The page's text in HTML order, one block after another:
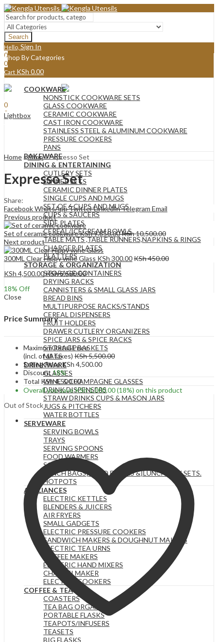
Search
Hello, Sign In
0
0
Cart KSh 0.00
Menu
0
0
KSh0.00
Shop By Categories
COOKWARE
NONSTICK COOKWARE SETS
GLASS COOKWARE
CERAMIC COOKWARE
CAST IRON COOKWARE
STAINLESS STEEL & ALUMINUM COOKWARE
PRESSURE COOKERS
PANS
BAKEWARE
DINING & ENTERTAINING
CUTLERY SETS
DINNER SETS
CERAMIC DINNER PLATES
SINGLE CUPS AND MUGS
SET OF 6 CUPS AND MUGS
CUPS & SAUCERS
SIDE PLATES
CEREAL/ICECREAM BOWLS
TABLE MATS ,TABLE RUNNERS,NAPKINS & RINGS
CHARGER PLATES
PLATTERS
STORAGE & ORGANIZATION
STORAGE CONTAINERS
DRYING RACKS
CANNISTERS & SMALL GLASS JARS
BREAD BINS
MULTIPURPOSE RACKS/STANDS
CEREAL DISPENSERS
FRUIT HOLDERS
DRAWER CUTLERY ORGANIZERS
SPICE JARS & SPICE RACKS
STORAGE BASKETS
MATS
DRINKWARE
GLASSES
WINE & CHAMPAGNE GLASSES
DRINK DISPENSERS
STRAW DRINKS CUPS & MASON JARS
JUGS & PITCHERS
WATER BOTTLES
SERVEWARE
SERVING BOWLS
TRAYS
SERVING SPOONS
FOOD WARMERS
SOUP SETS
LUNCH BAGS|FOOD FLASKS &|LUNCH BOX SETS.
HOTPOTS
APPLIANCES
ELECTRIC KETTLES
BLENDERS & JUICERS
AIR FRYERS
SMALL GADGETS
ELECTRIC PRESSURE COOKERS
SANDWICH MAKERS & DOUGHNUT MAKERS
ELECTRIC TEA URNS
COFFEE MAKERS
ELECTRIC HAND MIXERS
CHAPATI MAKER
ELECTRIC COOKERS
COFFEE & TEA
COASTERS
TEA BAG ORGANIZERS
PORTABLE FLASKS
TEAPOTS/INFUSERS
TEASETS
BIG FLASKS
Lightbox
Home»Shop»Expresso Set
Expresso Set
Share:
FacebookWhatsAppTwitterLinkedInTelegram Email
Previous product
Set of ceramic cookwareKSh9,850.00KSh10,500.00
Next product
300ML Clear Hippy wine Glass KSh 300.00KSh450.00
KSh 4,500.00KSh5,500.00
18% Off
Close
Price Summary
Maximum Retail Price
(incl. of all taxes) KSh5,500.00
Selling Price KSh 4,500.00
Discount 18%
Total KSh4,500.00
Overall you saveKSh1,000.00(18%) on this product
Out of Stock